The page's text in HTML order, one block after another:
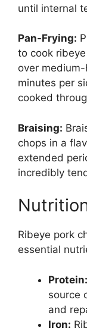
until internal
Pan-Frying:
to cook
over
minutes per
cooked
Braising:
chops in a
extended
incredibly
Ribeye pork
essential
Protein:
source
and
Iron: